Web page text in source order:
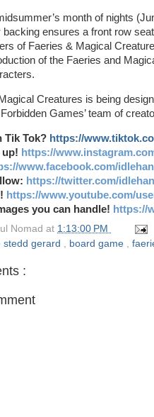
month of nights
backing ensures a front row
of Faeries & Magical
of the Faeries and
Creatures is being
Games’ team of
Tik Tok? https://
up! https://
www.facebook.com/
https://twitter.com/
https://www.youtube.com/
you can handle! https://
Nomad at 1:13:00 PM
stedd gerard board game
: